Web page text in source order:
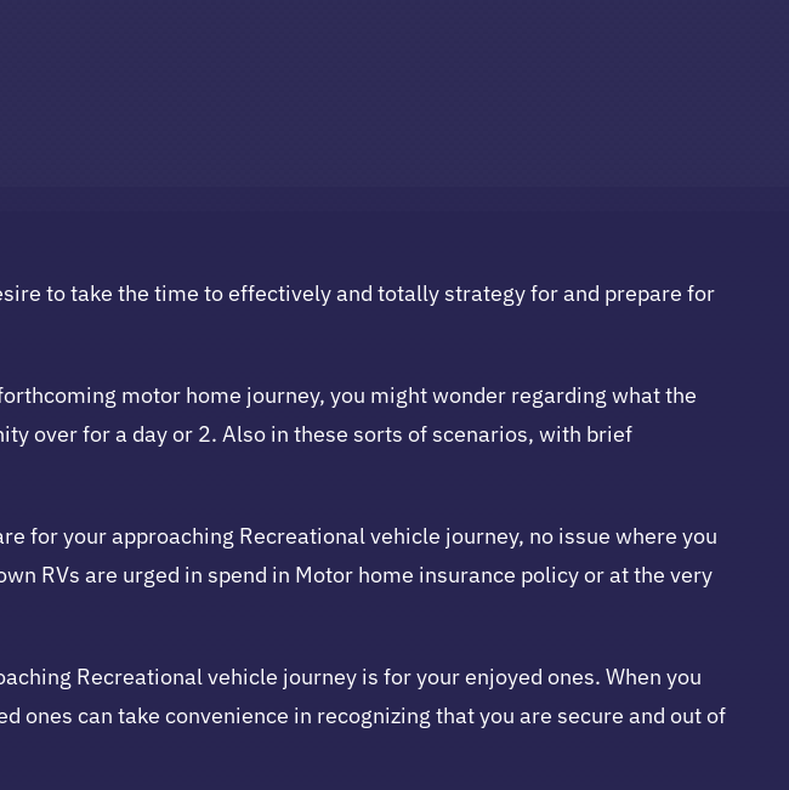
to take the time to effectively and totally strategy for and prepare for
motor home journey, you might wonder regarding what the
over for a day or 2. Also in these sorts of scenarios, with brief
for your approaching Recreational vehicle journey, no issue where you
RVs are urged in spend in Motor home insurance policy or at the very
Recreational vehicle journey is for your enjoyed ones. When you
can take convenience in recognizing that you are secure and out of